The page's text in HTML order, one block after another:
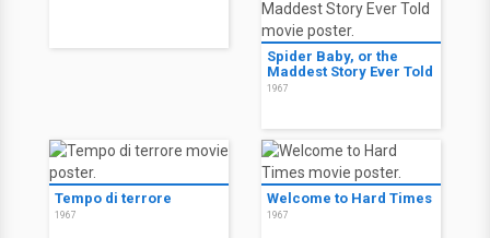
Spider Baby, or the
Maddest Story Ever Told
1967
Tempo di terrore
1967
Welcome to Hard Times
1967